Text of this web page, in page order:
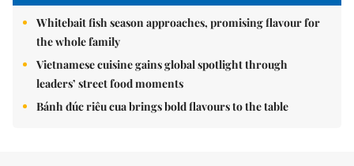
Whitebait fish season approaches, promising flavour for
the whole family
Vietnamese cuisine gains global spotlight through
leaders’ street food moments
Bánh đúc riêu cua brings bold flavours to the table